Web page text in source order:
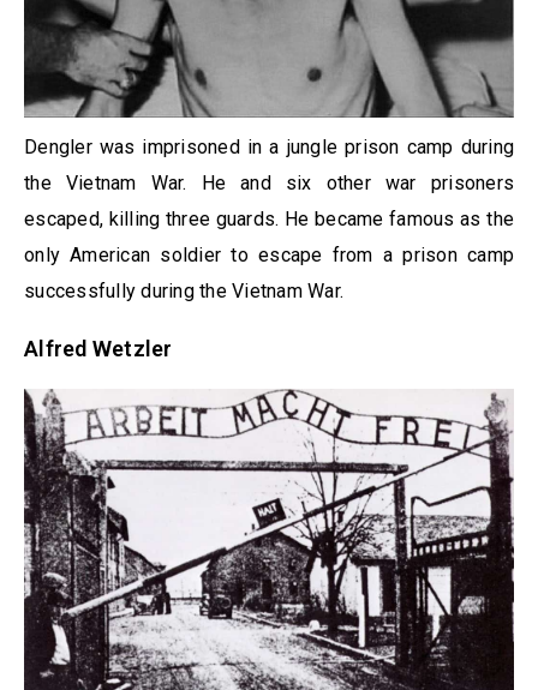
Dengler was imprisoned in a jungle prison camp during
the Vietnam War. He and six other war prisoners
escaped, killing three guards. He became famous as the
only American soldier to escape from a prison camp
successfully during the Vietnam War.
Alfred Wetzler